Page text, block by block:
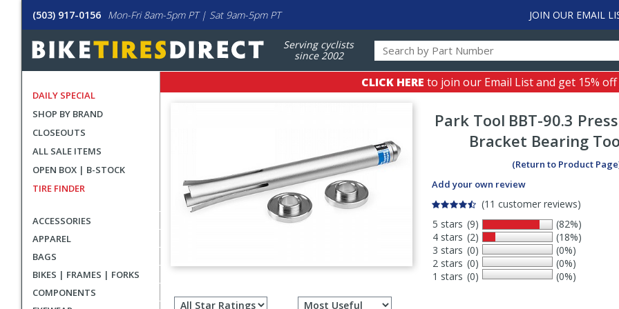
(503) 917-0156 Mon-Fri 8am-5pm PT | Sat 9am-5pm PT JOIN OUR EMAIL
Serving cyclists
since 2002
DAILY SPECIAL
SHOP BY BRAND
CLOSEOUTS
ALL SALE ITEMS
OPEN BOX | B-STOCK
TIRE FINDER
ACCESSORIES
APPAREL
BAGS
BIKES | FRAMES | FORKS
COMPONENTS
CLICK HERE to join our Email List and get 15%
Park Tool BBT-90.3
Bracket Bearing
(Return to Product
Add your own review
(11 customer reviews)
5 stars
4 stars
3 stars
2 stars
1 stars
(9)
(2)
(0)
(0)
(0)
(82%)
(18%)
(0%)
(0%)
(0%)
reviews